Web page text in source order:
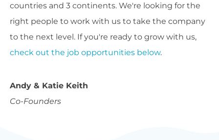
countries and 3 continents. We're looking for the
right people to work with us to take the company
to the next level. If you're ready to grow with us,
check out the job opportunities below.
Andy & Katie Keith
Co-Founders